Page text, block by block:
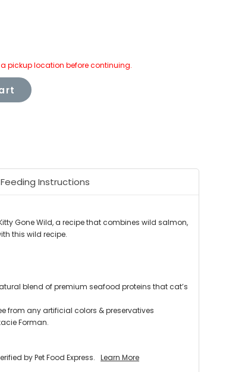
pickup location before continuing.
Feeding Instructions
Gone Wild, a recipe that combines wild salmon,
this wild recipe.
blend of premium seafood proteins that cat’s
from any artificial colors & preservatives
Forman.
by Pet Food Express. Learn More